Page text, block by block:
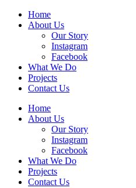
Home
About Us
Our Story
Instagram
Facebook
What We Do
Projects
Contact Us
Home
About Us
Our Story
Instagram
Facebook
What We Do
Projects
Contact Us